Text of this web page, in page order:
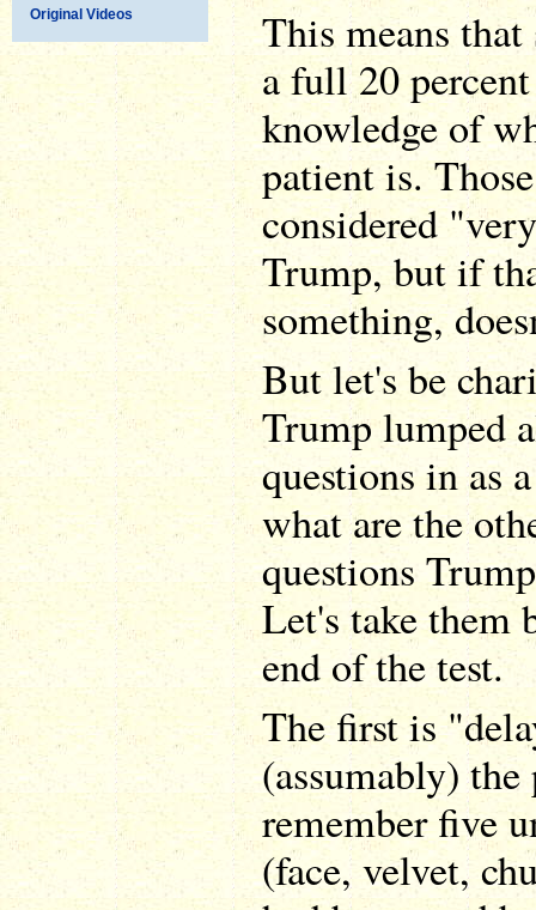
Original Videos
This means
a full 20
knowledge of
patient is.
considered
Trump, but if
something,
But let's be
Trump lumped
questions in as
what are the
questions
Let's take them
end of the test.
The first is
(assumably)
remember five
(face, velvet,